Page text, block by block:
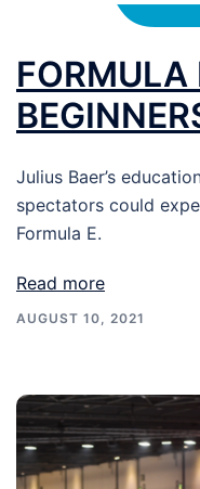
FORMULA
Julius Baer’s
spectators could
Formula E.
Read more
AUGUST 10, 2021